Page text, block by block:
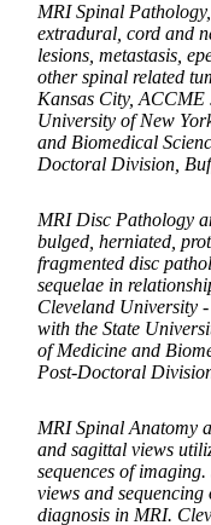
MRI Spinal
extradural, cord and
lesions, metastasis,
other spinal related
Kansas City, ACCME
University of New
and Biomedical
Doctoral Division,
MRI Disc Pathology
bulged, herniated,
fragmented disc
sequelae in
Cleveland University
with the State
of Medicine and
Post-Doctoral
MRI Spinal Anatomy
and sagittal views
sequences of
views and
diagnosis in MRI.